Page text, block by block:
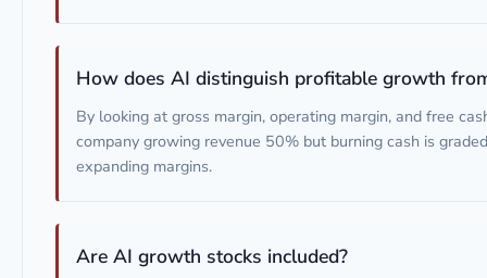
How does AI distinguish profitable growth
By looking at gross margin, operating margin, and free
company growing revenue 50% but burning cash is
expanding margins.
Are AI growth stocks included?